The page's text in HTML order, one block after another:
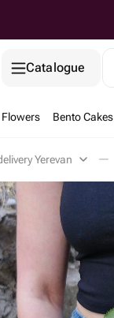
Catalogue
Flowers Bento Cakes
Yerevan